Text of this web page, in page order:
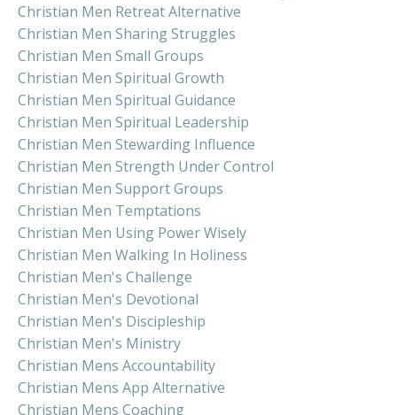
Christian Men Retreat Alternative
Christian Men Sharing Struggles
Christian Men Small Groups
Christian Men Spiritual Growth
Christian Men Spiritual Guidance
Christian Men Spiritual Leadership
Christian Men Stewarding Influence
Christian Men Strength Under Control
Christian Men Support Groups
Christian Men Temptations
Christian Men Using Power Wisely
Christian Men Walking In Holiness
Christian Men's Challenge
Christian Men's Devotional
Christian Men's Discipleship
Christian Men's Ministry
Christian Mens Accountability
Christian Mens App Alternative
Christian Mens Coaching